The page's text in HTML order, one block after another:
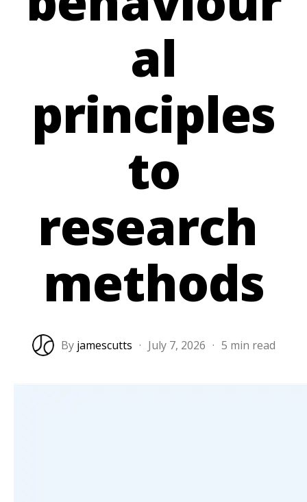
al
principles
to
research
methods
By jamescutts · July 7, 2026 · 5 min read